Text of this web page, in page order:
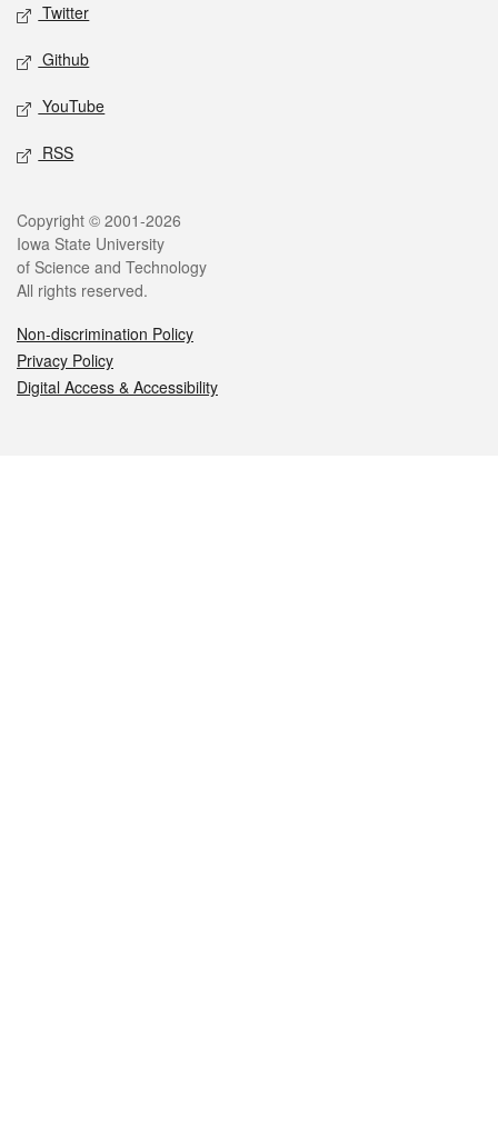
Twitter
Github
YouTube
RSS
Legal
Copyright © 2001-2026
Iowa State University
of Science and Technology
All rights reserved.
Non-discrimination Policy
Privacy Policy
Digital Access & Accessibility